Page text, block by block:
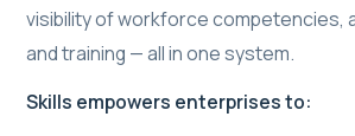
visibility of workforce competencies,
and training — all in one system.
Skills empowers enterprises to: